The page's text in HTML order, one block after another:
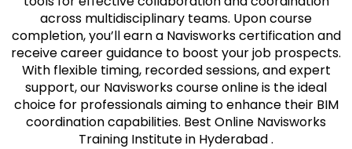
across multidisciplinary teams. Upon course
completion, you’ll earn a Navisworks certification and
receive career guidance to boost your job prospects.
With flexible timing, recorded sessions, and expert
support, our Navisworks course online is the ideal
choice for professionals aiming to enhance their BIM
coordination capabilities. Best Online Navisworks
Training Institute in Hyderabad .